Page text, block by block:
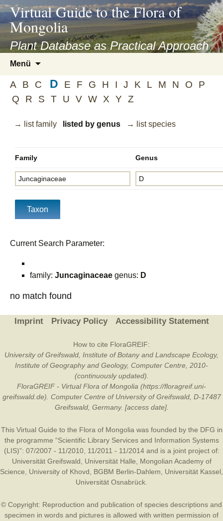
asyatv.net
asyatv.net
kitap
indir
toplist
ekle
guncel
blog
Virtual Guide to the Flora of
Mongolia
Plant Database as Practical Approach
Menü
springen
A B C D E F G H I J K L M N O
P
Q
R S T U V W X Y Z
→ list family listed by genus → list species
Family Genus
Current Search Parameter:
family: Juncaginaceae genus: D
no match found
Imprint Privacy Policy Accessibility Statement
How to cite FloraGREIF:
University of Greifswald, Institute of Botany and Landscape Ecology,
Institute of Geography and Geology, Computer Centre, 2010-
(continuously updated).
FloraGREIF - Virtual Flora of Mongolia (https://floragreif.uni-
greifswald.de). Computer Centre of University of Greifswald, D-17487
Greifswald, Germany. [access date].
This Virtual Guide to the Flora of Mongolia was founded by the DFG in
the programme “Scientific Library Services and Information Systems
(LIS)”: 07/2007 - 11/2010, 11/2011 - 11/2014 and is a joint project of:
Universität Greifswald
Universität Halle
Mongolian Academy of
Science
University of Khovd BGBM Berlin-Dahlem Universität Kassel
Universität Osnabrück
© Copyright: Reproduction and publication of species descriptions and
specimen in words and pictures is allowed with written permission of